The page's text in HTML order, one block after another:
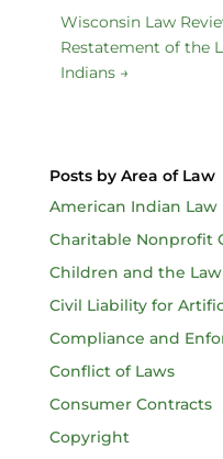
Wisconsin Law
Restatement of the
Indians→
Posts by Area of Law
American Indian Law
Charitable Nonprofit
Children and the Law
Civil Liability for
Compliance and
Conflict of Laws
Consumer Contracts
Copyright